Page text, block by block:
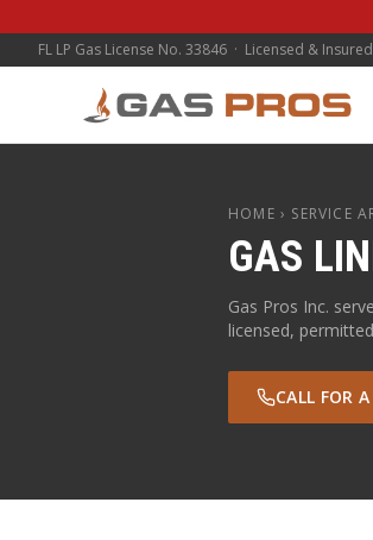
FL LP Gas License No. 33846 · Licensed &
HOME › SERVICE
GAS
Gas Pros Inc.
licensed,
CALL FOR